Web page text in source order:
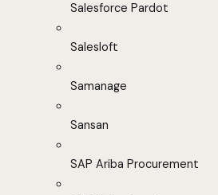
Salesforce Pardot
Salesloft
Samanage
Sansan
SAP Ariba Procurement